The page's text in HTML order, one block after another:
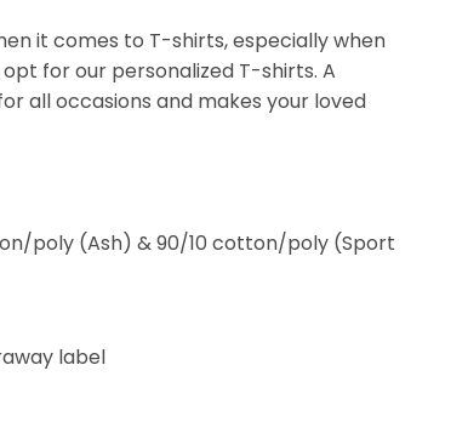
it comes to T-shirts, especially when
for our personalized T-shirts. A
all occasions and makes your loved
poly (Ash) & 90/10 cotton/poly (Sport
label